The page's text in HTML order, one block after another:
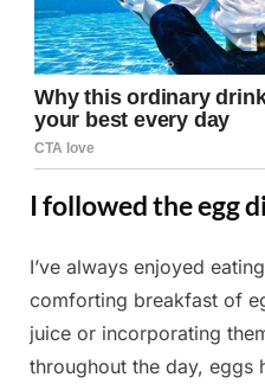
I followed the egg
Posted
on
June
22,
2025
By
Admin
I’ve always enjoyed
comforting breakfast of
juice or incorporating
throughout the day, eggs